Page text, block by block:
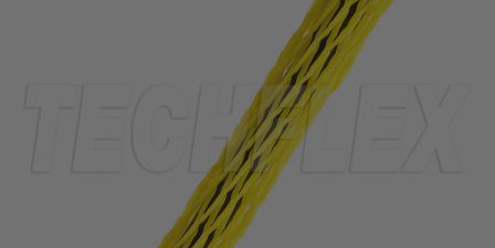
ELECTRICAL
INSULATION